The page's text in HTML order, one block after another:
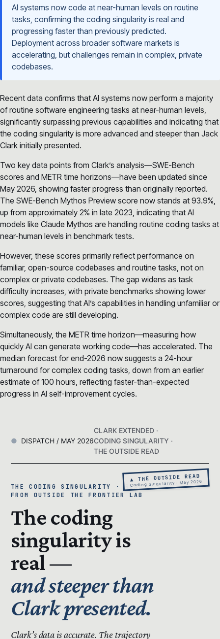
AI systems now code at near-human levels on routine
tasks, confirming the coding singularity is real and
progressing faster than previously predicted.
Deployment across broader software markets is
accelerating, but challenges remain in complex, private
codebases.
Recent data confirms that AI systems now perform a majority
of routine software engineering tasks at near-human levels,
significantly surpassing previous capabilities and indicating that
the coding singularity is more advanced and steeper than Jack
Clark initially presented.
Two key data points from Clark’s analysis—SWE-Bench
scores and METR time horizons—have been updated since
May 2026, showing faster progress than originally reported.
The SWE-Bench Mythos Preview score now stands at 93.9%,
up from approximately 2% in late 2023, indicating that AI
models like Claude Mythos are handling routine coding tasks at
near-human levels in benchmark tests.
However, these scores primarily reflect performance on
familiar, open-source codebases and routine tasks, not on
complex or private codebases. The gap widens as task
difficulty increases, with private benchmarks showing lower
scores, suggesting that AI’s capabilities in handling unfamiliar or
complex code are still developing.
Simultaneously, the METR time horizon—measuring how
quickly AI can generate working code—has accelerated. The
median forecast for end-2026 now suggests a 24-hour
turnaround for complex coding tasks, down from an earlier
estimate of 100 hours, reflecting faster-than-expected
progress in AI self-improvement cycles.
DISPATCH / MAY 2026
CLARK EXTENDED ·
CODING SINGULARITY ·
THE OUTSIDE READ
▲ THE OUTSIDE READ
Coding Singularity · May 2026
THE CODING SINGULARITY · READ
FROM OUTSIDE THE FRONTIER LAB
The coding
singularity is
real —
and steeper than
Clark presented.
Clark’s data is accurate. The trajectory